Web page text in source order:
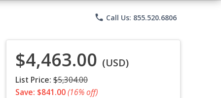
phone Call Us: 855.520.6806
$4,463.00 (USD)
List Price: $5,304.00
Save: $841.00(16% off)